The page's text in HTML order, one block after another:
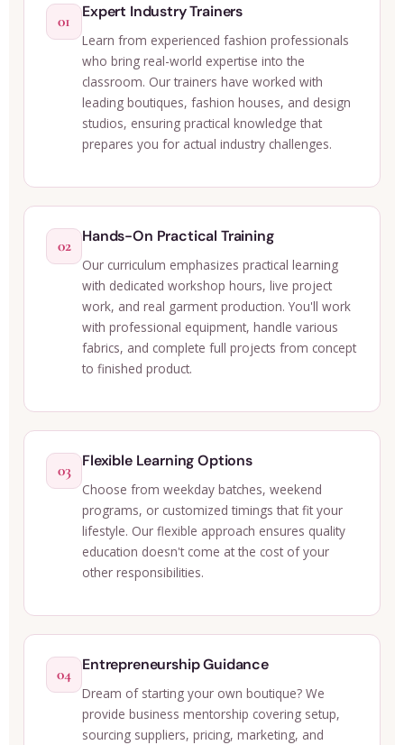
01
Expert Industry Trainers
Learn from experienced fashion professionals
who bring real-world expertise into the
classroom. Our trainers have worked with
leading boutiques, fashion houses, and design
studios, ensuring practical knowledge that
prepares you for actual industry challenges.
02
Hands-On Practical Training
Our curriculum emphasizes practical learning
with dedicated workshop hours, live project
work, and real garment production. You'll work
with professional equipment, handle various
fabrics, and complete full projects from concept
to finished product.
03
Flexible Learning Options
Choose from weekday batches, weekend
programs, or customized timings that fit your
lifestyle. Our flexible approach ensures quality
education doesn't come at the cost of your
other responsibilities.
04
Entrepreneurship Guidance
Dream of starting your own boutique? We
provide business mentorship covering setup,
sourcing suppliers, pricing, marketing, and